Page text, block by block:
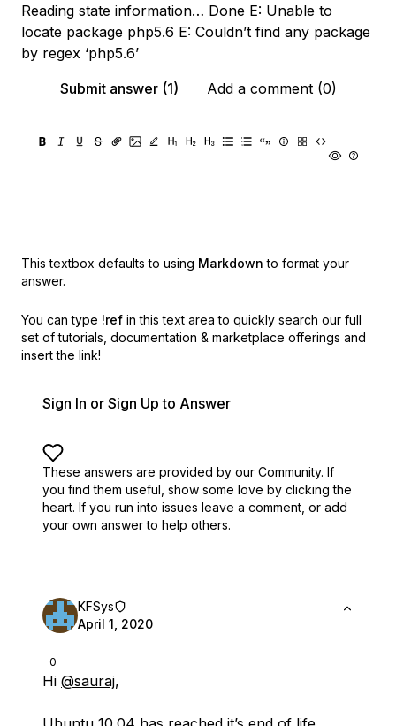
Reading state information… Done E: Unable to
locate package php5.6 E: Couldn’t find any package
by regex ‘php5.6’
Submit answer (1)
Add a comment (0)
This textbox defaults to using Markdown to format your
answer.
You can type !ref in this text area to quickly search our full
set of tutorials, documentation & marketplace offerings and
insert the link!
Sign In or Sign Up to Answer
These answers are provided by our Community. If
you find them useful, show some love by clicking the
heart. If you run into issues leave a comment, or add
your own answer to help others.
0
KFSys
April 1, 2020
Hi @sauraj,